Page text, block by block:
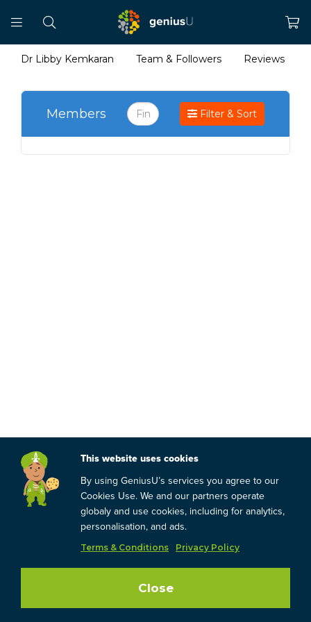
Dr Libby Kemkaran Team & Followers Reviews
Members Filter & Sort
This website uses cookies
By using GeniusU’s services you agree to our
Cookies Use. We and our partners operate
globaly and use cookies, including for analytics,
personalisation, and ads.
Terms & Conditions Privacy Policy
Close